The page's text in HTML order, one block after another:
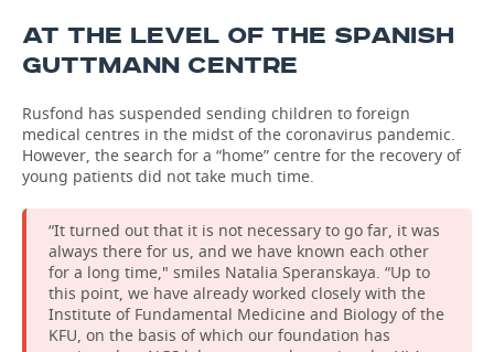
AT THE LEVEL OF THE SPANISH
GUTTMANN CENTRE
Rusfond has suspended sending children to foreign
medical centres in the midst of the coronavirus pandemic.
However, the search for a “home” centre for the recovery of
young patients did not take much time.
“It turned out that it is not necessary to go far, it was
always there for us, and we have known each other
for a long time," smiles Natalia Speranskaya. “Up to
this point, we have already worked closely with the
Institute of Fundamental Medicine and Biology of the
KFU, on the basis of which our foundation has